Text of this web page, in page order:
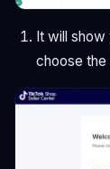
It will show
choose the